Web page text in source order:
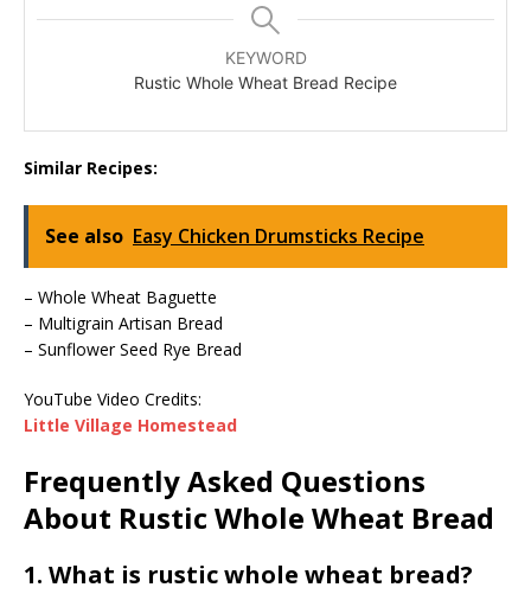
KEYWORD
Rustic Whole Wheat Bread Recipe
Similar Recipes:
See also Easy Chicken Drumsticks Recipe
– Whole Wheat Baguette
– Multigrain Artisan Bread
– Sunflower Seed Rye Bread
YouTube Video Credits:
Little Village Homestead
Frequently Asked Questions
About Rustic Whole Wheat Bread
1. What is rustic whole wheat bread?